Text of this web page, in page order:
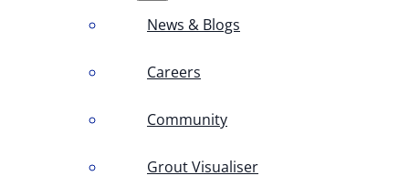
News & Blogs
Careers
Community
Grout Visualiser